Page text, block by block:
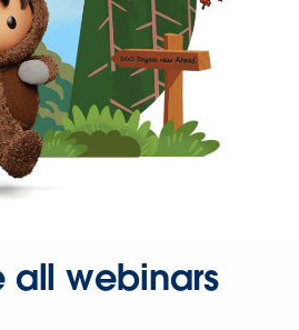
all webinars